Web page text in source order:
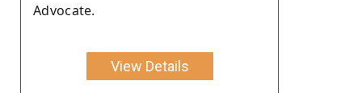
Advocate.
View Details